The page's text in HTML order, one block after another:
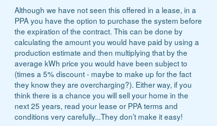
Although we have not seen this offered in a lease, in a
PPA you have the option to purchase the system before
the expiration of the contract. This can be done by
calculating the amount you would have paid by using a
production estimate and then multiplying that by the
average kWh price you would have been subject to
(times a 5% discount - maybe to make up for the fact
they know they are overcharging?). Either way, if you
think there is a chance you will sell your home in the
next 25 years, read your lease or PPA terms and
conditions very carefully...They don’t make it easy!